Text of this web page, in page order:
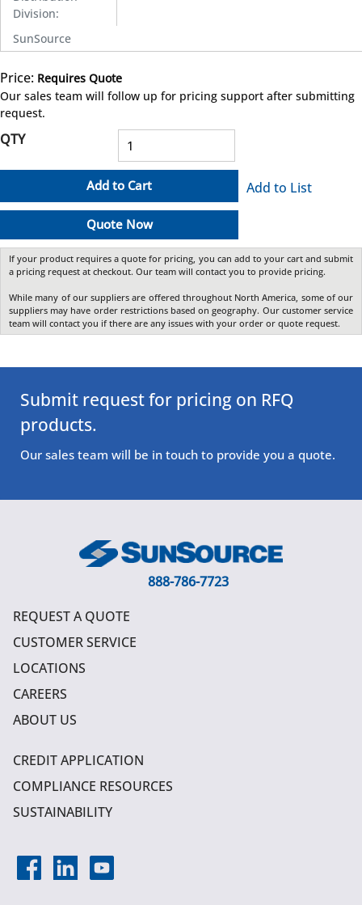
Division:
SunSource
Price: Requires Quote
Our sales team will follow up for pricing support after submitting
request.
QTY
Add to Cart
Quote Now
Add to List
If your product requires a quote for pricing, you can add to your cart and submit
a pricing request at checkout. Our team will contact you to provide pricing.
While many of our suppliers are offered throughout North America, some of our
suppliers may have order restrictions based on geography. Our customer service
team will contact you if there are any issues with your order or quote request.
Submit request for pricing on RFQ
products.
Our sales team will be in touch to provide you a quote.
888-786-7723
REQUEST A QUOTE
CUSTOMER SERVICE
LOCATIONS
CAREERS
ABOUT US
CREDIT APPLICATION
COMPLIANCE RESOURCES
SUSTAINABILITY